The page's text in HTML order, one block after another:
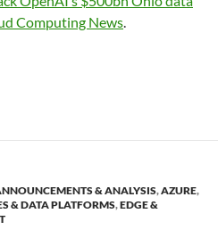
Computing News.
& ANALYSIS,AZURE,
& DATA PLATFORMS,EDGE &